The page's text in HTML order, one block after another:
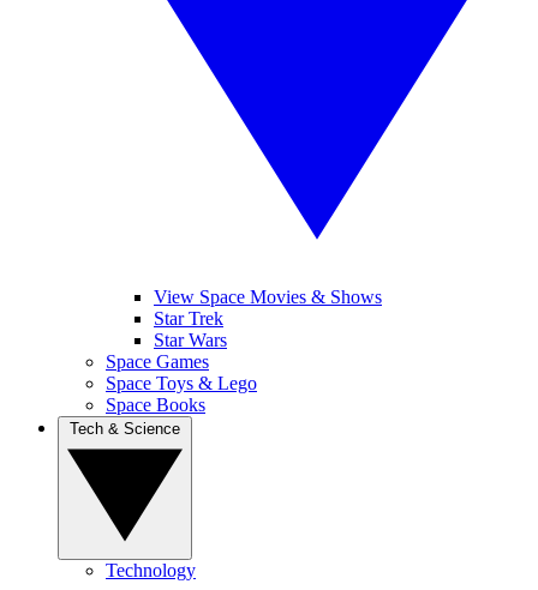
View Space Movies & Shows
Star Trek
Star Wars
Space Games
Space Toys & Lego
Space Books
Technology